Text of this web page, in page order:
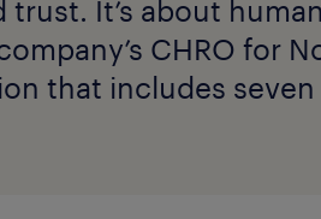
trust. It’s about
CHRO for
that includes